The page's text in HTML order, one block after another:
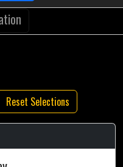
Reset Selections